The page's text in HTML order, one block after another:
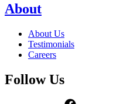
About
About Us
Testimonials
Careers
Follow Us